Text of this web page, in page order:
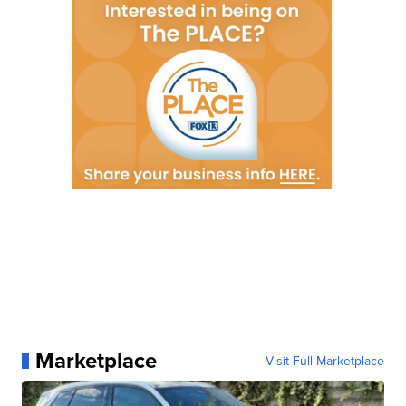
Marketplace Visit Full Marketplace